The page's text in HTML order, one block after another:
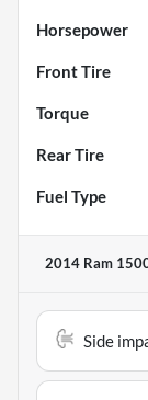
Horsepower
Front Tire
Torque
Rear Tire
Fuel Type
2014 Ram
Side